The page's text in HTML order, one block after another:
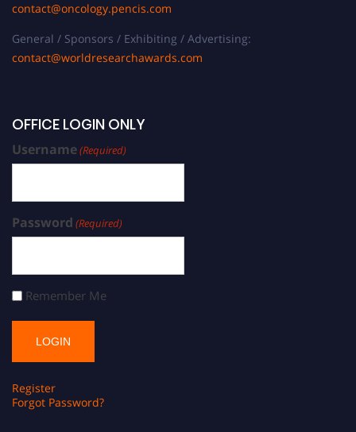
contact@oncology.pencis.com
General / Sponsors / Exhibiting / Advertising:
contact@worldresearchawards.com
OFFICE LOGIN ONLY
Username(Required)
Password (Required)
Remember Me
Register
Forgot Password?